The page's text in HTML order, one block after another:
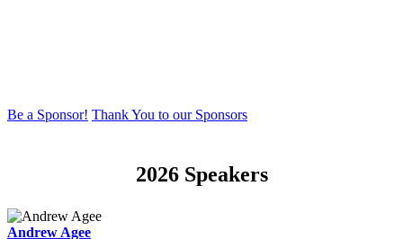
Be a Sponsor! Thank You to our Sponsors
2026 Speakers
Andrew Agee